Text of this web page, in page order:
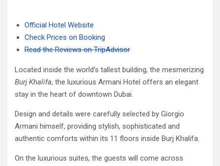
Official Hotel Website
Check Prices on Booking
Read the Reviews on TripAdvisor
Located inside the world’s tallest building, the mesmerizing
Burj Khalifa, the luxurious Armani Hotel offers an elegant
stay in the heart of downtown Dubai.
Design and details were carefully selected by Giorgio
Armani himself, providing stylish, sophisticated and
authentic comforts within its 11 floors inside Burj Khalifa.
On the luxurious suites, the guests will come across